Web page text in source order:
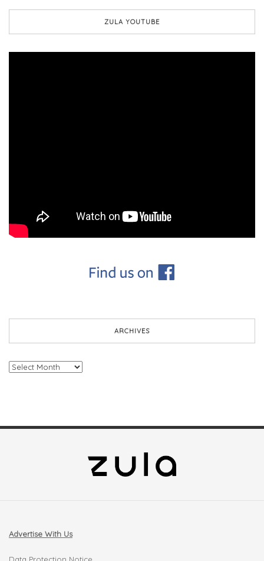
ZULA YOUTUBE
ARCHIVES
Archives
Advertise With Us
Data Protection Notice